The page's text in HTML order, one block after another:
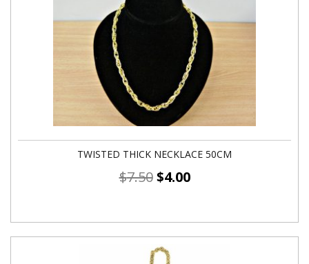
TWISTED THICK NECKLACE 50CM
$7.50 $4.00